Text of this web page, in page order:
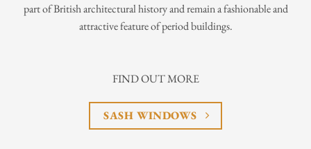
part of British architectural history and remain a fashionable and
attractive feature of period buildings.
FIND OUT MORE
SASH WINDOWS